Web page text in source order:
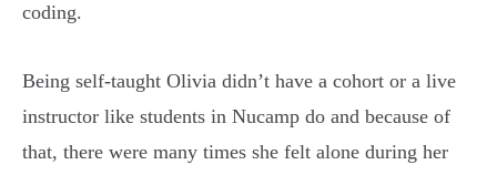
coding.
Being self-taught Olivia didn’t have a cohort or a live
instructor like students in Nucamp do and because of
that, there were many times she felt alone during her